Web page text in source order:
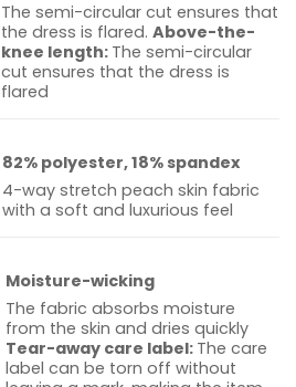
The semi-circular cut ensures that
the dress is flared. Above-the-
knee length: The semi-circular
cut ensures that the dress is
flared
82% polyester, 18% spandex
4-way stretch peach skin fabric
with a soft and luxurious feel
Moisture-wicking
The fabric absorbs moisture
from the skin and dries quickly
Tear-away care label: The care
label can be torn off without